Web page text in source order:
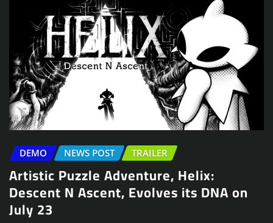
DEMO NEWS POST TRAILER
Artistic Puzzle Adventure, Helix:
Descent N Ascent, Evolves its DNA on
July 23